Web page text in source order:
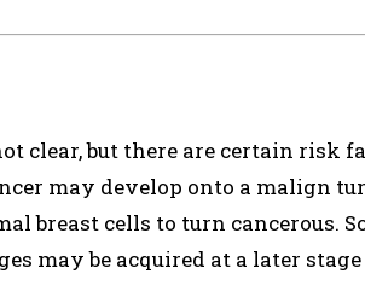
clear, but there are certain risk
may develop onto a malign
breast cells to turn cancerous.
may be acquired at a later